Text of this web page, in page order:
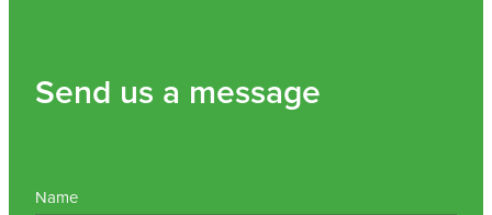
Send us a message
Name